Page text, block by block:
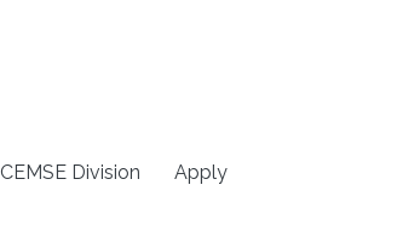
CEMSE Division Apply